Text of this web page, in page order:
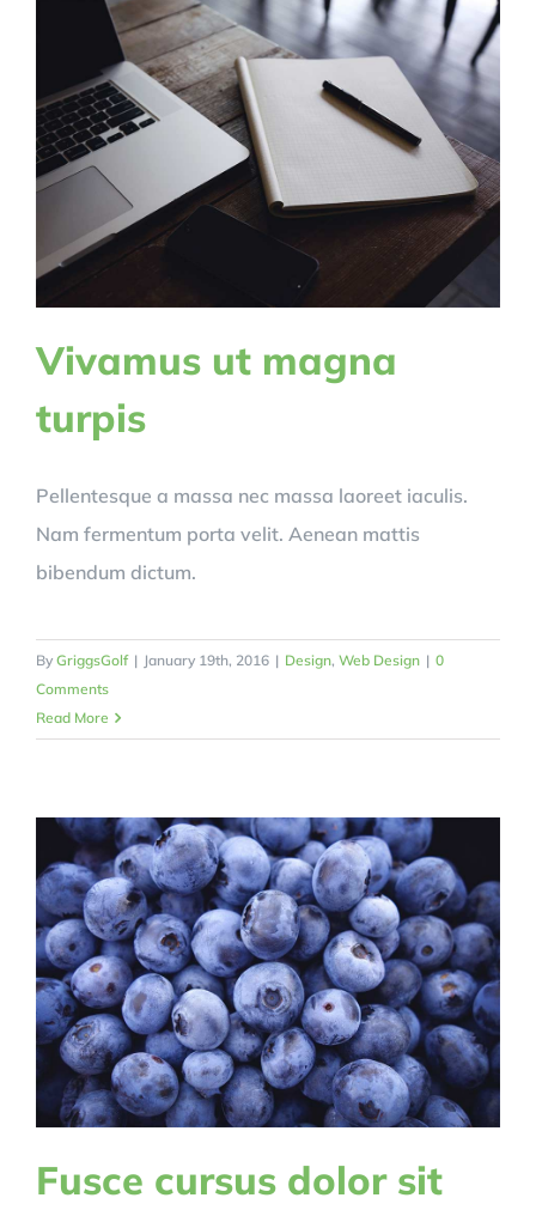
Vivamus ut magna
turpis
Pellentesque a massa nec massa laoreet iaculis.
Nam fermentum porta velit. Aenean mattis
bibendum dictum.
By GriggsGolf | January 19th, 2016 | Design, Web Design | 0
Comments
Read More
Fusce cursus dolor sit